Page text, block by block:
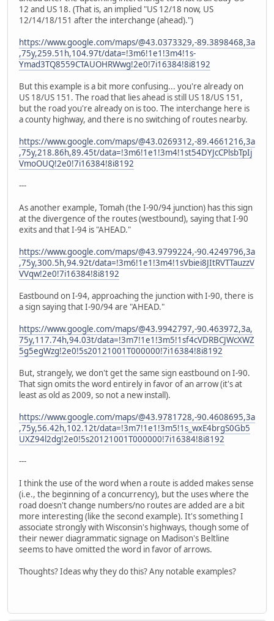
12 and US 18. (That is, an implied "US 12/18 now, US
12/14/18/151 after the interchange (ahead).")
https://www.google.com/maps/@43.0373329,-89.3898468,3a
,75y,259.51h,104.97t/data=!3m6!1e1!3m4!1s-
Ymad3TQ8559CTAUOHRWwg!2e0!7i16384!8i8192
But this example is a bit more confusing... you're already on
US 18/US 151. The road that lies ahead is still US 18/US 151,
but the road you're already on is too. The interchange here is
a county highway, and there is no switching of routes nearby.
https://www.google.com/maps/@43.0269312,-89.4661216,3a
,75y,218.86h,89.45t/data=!3m6!1e1!3m4!1st54DYJcCPlsbTpIj
VmoOUQ!2e0!7i16384!8i8192
---
As another example, Tomah (the I-90/94 junction) has this sign
at the divergence of the routes (westbound), saying that I-90
exits and that I-94 is "AHEAD."
https://www.google.com/maps/@43.9799224,-90.4249796,3a
,75y,300.5h,94.92t/data=!3m6!1e1!3m4!1sVbiei8JItRVTTauzzV
VVqw!2e0!7i16384!8i8192
Eastbound on I-94, approaching the junction with I-90, there is
a sign saying that I-90/94 are "AHEAD."
https://www.google.com/maps/@43.9942797,-90.463972,3a,
75y,117.74h,94.03t/data=!3m7!1e1!3m5!1sf4cVDRBCJWcXWZ
5g5egWzg!2e0!5s20121001T000000!7i16384!8i8192
But, strangely, we don't get the same sign eastbound on I-90.
That sign omits the word entirely in favor of an arrow (it's at
least as old as 2009, so not a new install).
https://www.google.com/maps/@43.9781728,-90.4608695,3a
,75y,56.42h,102.12t/data=!3m7!1e1!3m5!1s_wxE4brgS0Gb5
UXZ94l2dg!2e0!5s20121001T000000!7i16384!8i8192
---
I think the use of the word when a route is added makes sense
(i.e., the beginning of a concurrency), but the uses where the
road doesn't change numbers/no routes are added are a bit
more interesting (like the second example). It's something I
associate strongly with Wisconsin's highways, though some of
their newer diagrammatic signage on Madison's Beltline
seems to have omitted the word in favor of arrows.
Thoughts? Ideas why they do this? Any notable examples?